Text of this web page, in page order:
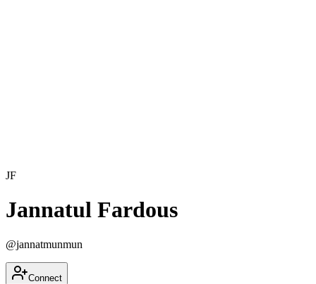
JF
Jannatul Fardous
@jannatmunmun
Connect